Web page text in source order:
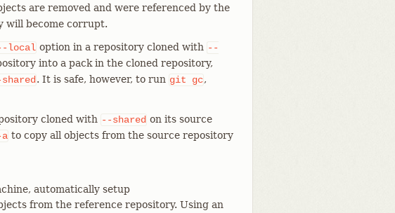
are removed and were referenced by the
will become corrupt.
local option in a repository cloned with --
into a pack in the cloned repository,
. It is safe, however, to run git gc,
cloned with --shared on its source
to copy all objects from the source repository
automatically setup
from the reference repository. Using an